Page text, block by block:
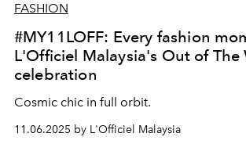
FASHION
#MY11LOFF: Every fashion
L'Officiel Malaysia's Out of The
celebration
Cosmic chic in full orbit.
11.06.2025 by L'Officiel Malaysia